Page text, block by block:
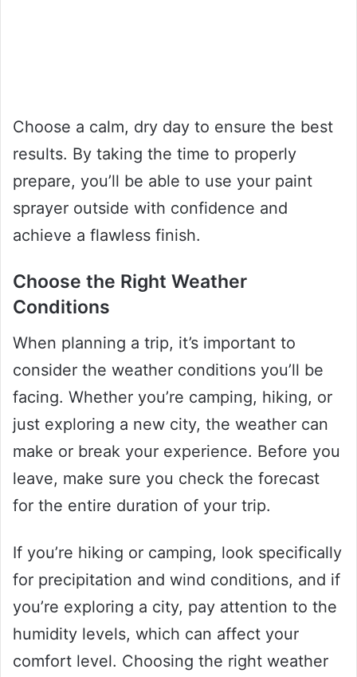
Choose a calm, dry day to ensure the best
results. By taking the time to properly
prepare, you’ll be able to use your paint
sprayer outside with confidence and
achieve a flawless finish.
Choose the Right Weather
Conditions
When planning a trip, it’s important to
consider the weather conditions you’ll be
facing. Whether you’re camping, hiking, or
just exploring a new city, the weather can
make or break your experience. Before you
leave, make sure you check the forecast
for the entire duration of your trip.
If you’re hiking or camping, look specifically
for precipitation and wind conditions, and if
you’re exploring a city, pay attention to the
humidity levels, which can affect your
comfort level. Choosing the right weather